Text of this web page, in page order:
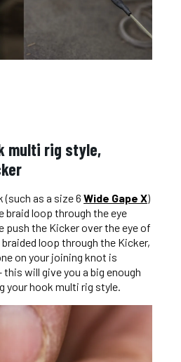
multi rig style,
(such as a size 6Wide Gape X)
braid loop through the eye
push the Kicker over the eye of
loop through the Kicker,
on your joining knot is
will give you a big enough
your hook multi rig style.